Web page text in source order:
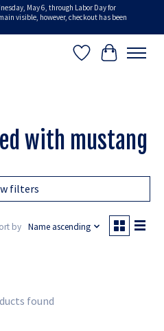
May 6, through Labor Day for
visible, however, checkout has been
Wish ListCart
with mustang
filters
by Name ascending
found